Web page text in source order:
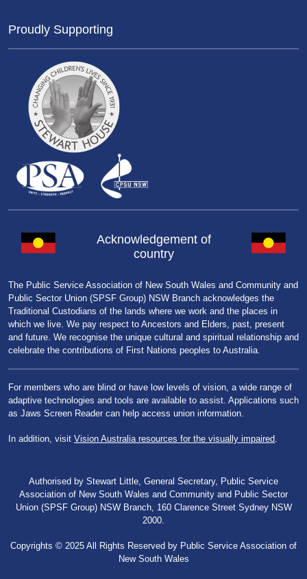
Proudly Supporting
Acknowledgement of
country
The Public Service Association of New South Wales and Community and
Public Sector Union (SPSF Group) NSW Branch acknowledges the
Traditional Custodians of the lands where we work and the places in
which we live. We pay respect to Ancestors and Elders, past, present
and future. We recognise the unique cultural and spiritual relationship and
celebrate the contributions of First Nations peoples to Australia.
For members who are blind or have low levels of vision, a wide range of
adaptive technologies and tools are available to assist. Applications such
as Jaws Screen Reader can help access union information.
In addition, visit Vision Australia resources for the visually impaired.
Authorised by Stewart Little, General Secretary, Public Service
Association of New South Wales and Community and Public Sector
Union (SPSF Group) NSW Branch, 160 Clarence Street Sydney NSW
2000.
Copyrights © 2025 All Rights Reserved by Public Service Association of
New South Wales